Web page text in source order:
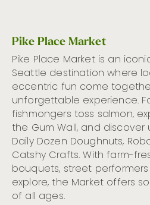
Pike Place Market
Pike Place Market is an
Seattle destination where
eccentric fun come
unforgettable experience.
fishmongers toss salmon,
the Gum Wall, and discover
Daily Dozen Doughnuts,
CatshyCrafts. With farm-
bouquets, street performers
explore, the Market offers
of all ages.